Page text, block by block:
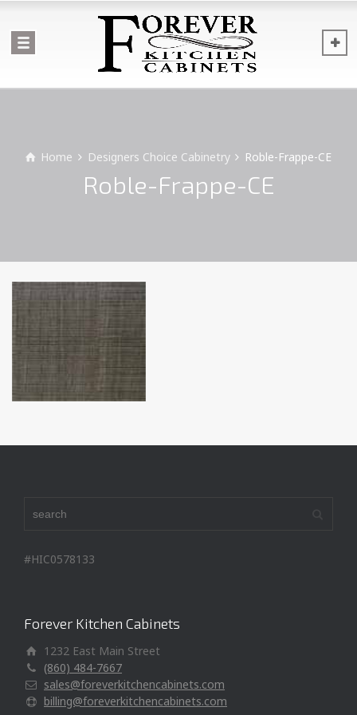
Home Designers Choice Cabinetry Roble-Frappe-CE
Roble-Frappe-CE
#HIC0578133
Forever Kitchen Cabinets
1232 East Main Street
(860) 484-7667
sales@foreverkitchencabinets.com
billing@foreverkitchencabinets.com